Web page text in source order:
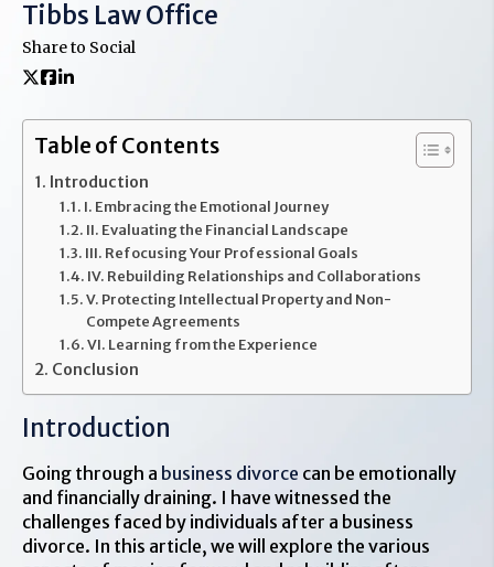
Tibbs Law Office
Share to Social
Table of Contents
Introduction
I. Embracing the Emotional Journey
II. Evaluating the Financial Landscape
III. Refocusing Your Professional Goals
IV. Rebuilding Relationships and Collaborations
V. Protecting Intellectual Property and Non-
Compete Agreements
VI. Learning from the Experience
Conclusion
Introduction
Going through a business divorce can be emotionally
and financially draining. I have witnessed the
challenges faced by individuals after a business
divorce. In this article, we will explore the various